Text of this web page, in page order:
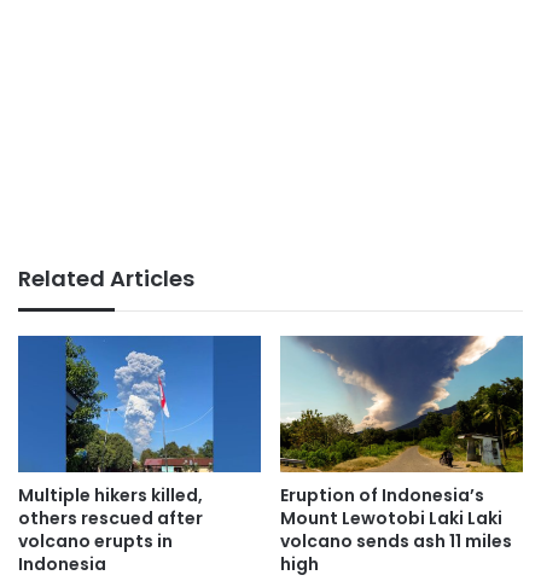
Related Articles
Multiple hikers killed,
others rescued after
volcano erupts in
Indonesia
Eruption of Indonesia’s
Mount Lewotobi Laki Laki
volcano sends ash 11 miles
high